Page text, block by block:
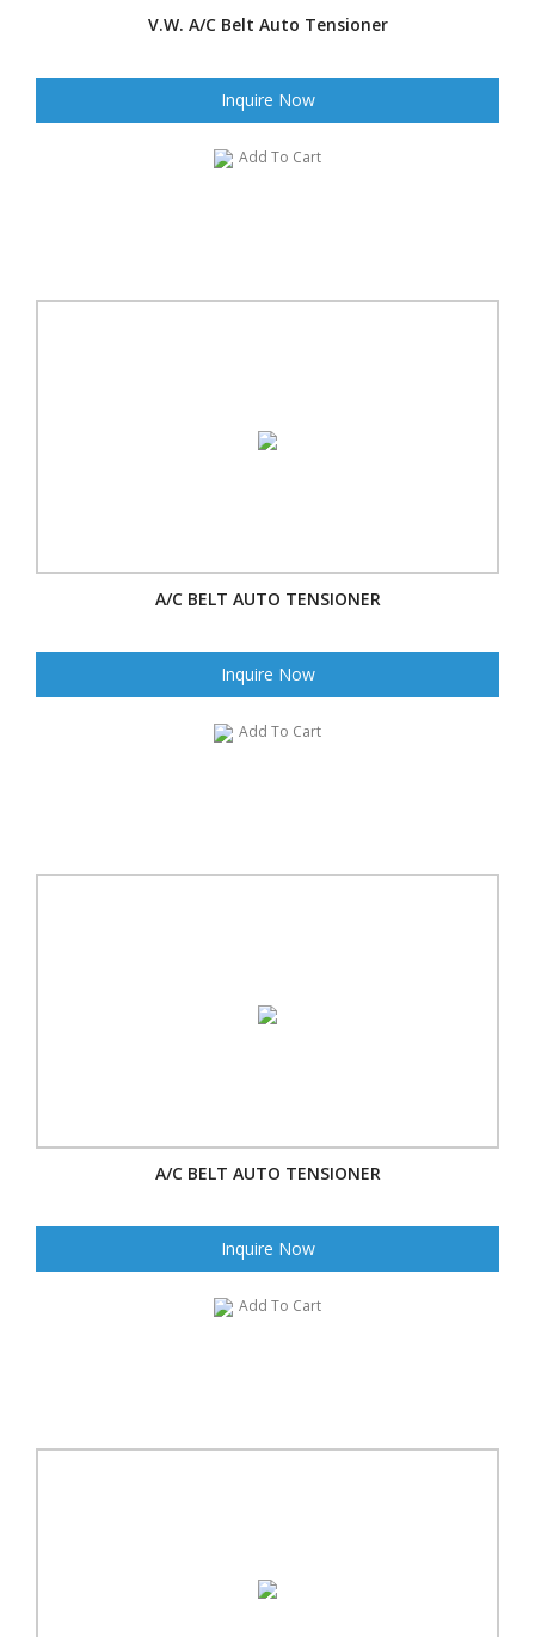
V.W. A/C Belt Auto Tensioner
Inquire Now
Add To Cart
A/C BELT AUTO TENSIONER
Inquire Now
Add To Cart
A/C BELT AUTO TENSIONER
Inquire Now
Add To Cart